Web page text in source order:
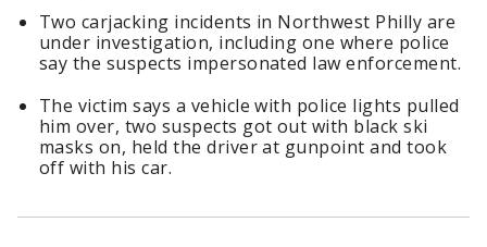
Two carjacking incidents in Northwest Philly are
under investigation, including one where police
say the suspects impersonated law enforcement.
The victim says a vehicle with police lights pulled
him over, two suspects got out with black ski
masks on, held the driver at gunpoint and took
off with his car.